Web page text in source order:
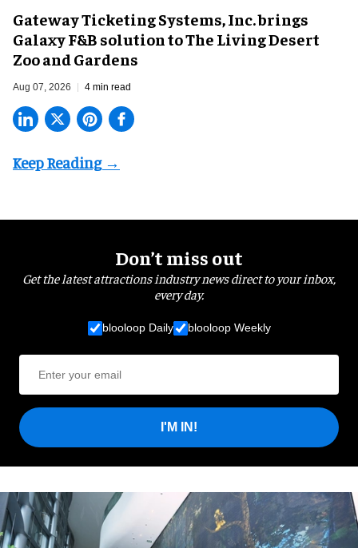
Gateway Ticketing Systems, Inc. brings
Galaxy F&B solution to The Living Desert
Zoo and Gardens
Aug 07, 2026 4 min read
Don’t miss out
Get the latest attractions industry news direct to your inbox,
every day.
blooloop Daily blooloop Weekly
I'M IN!